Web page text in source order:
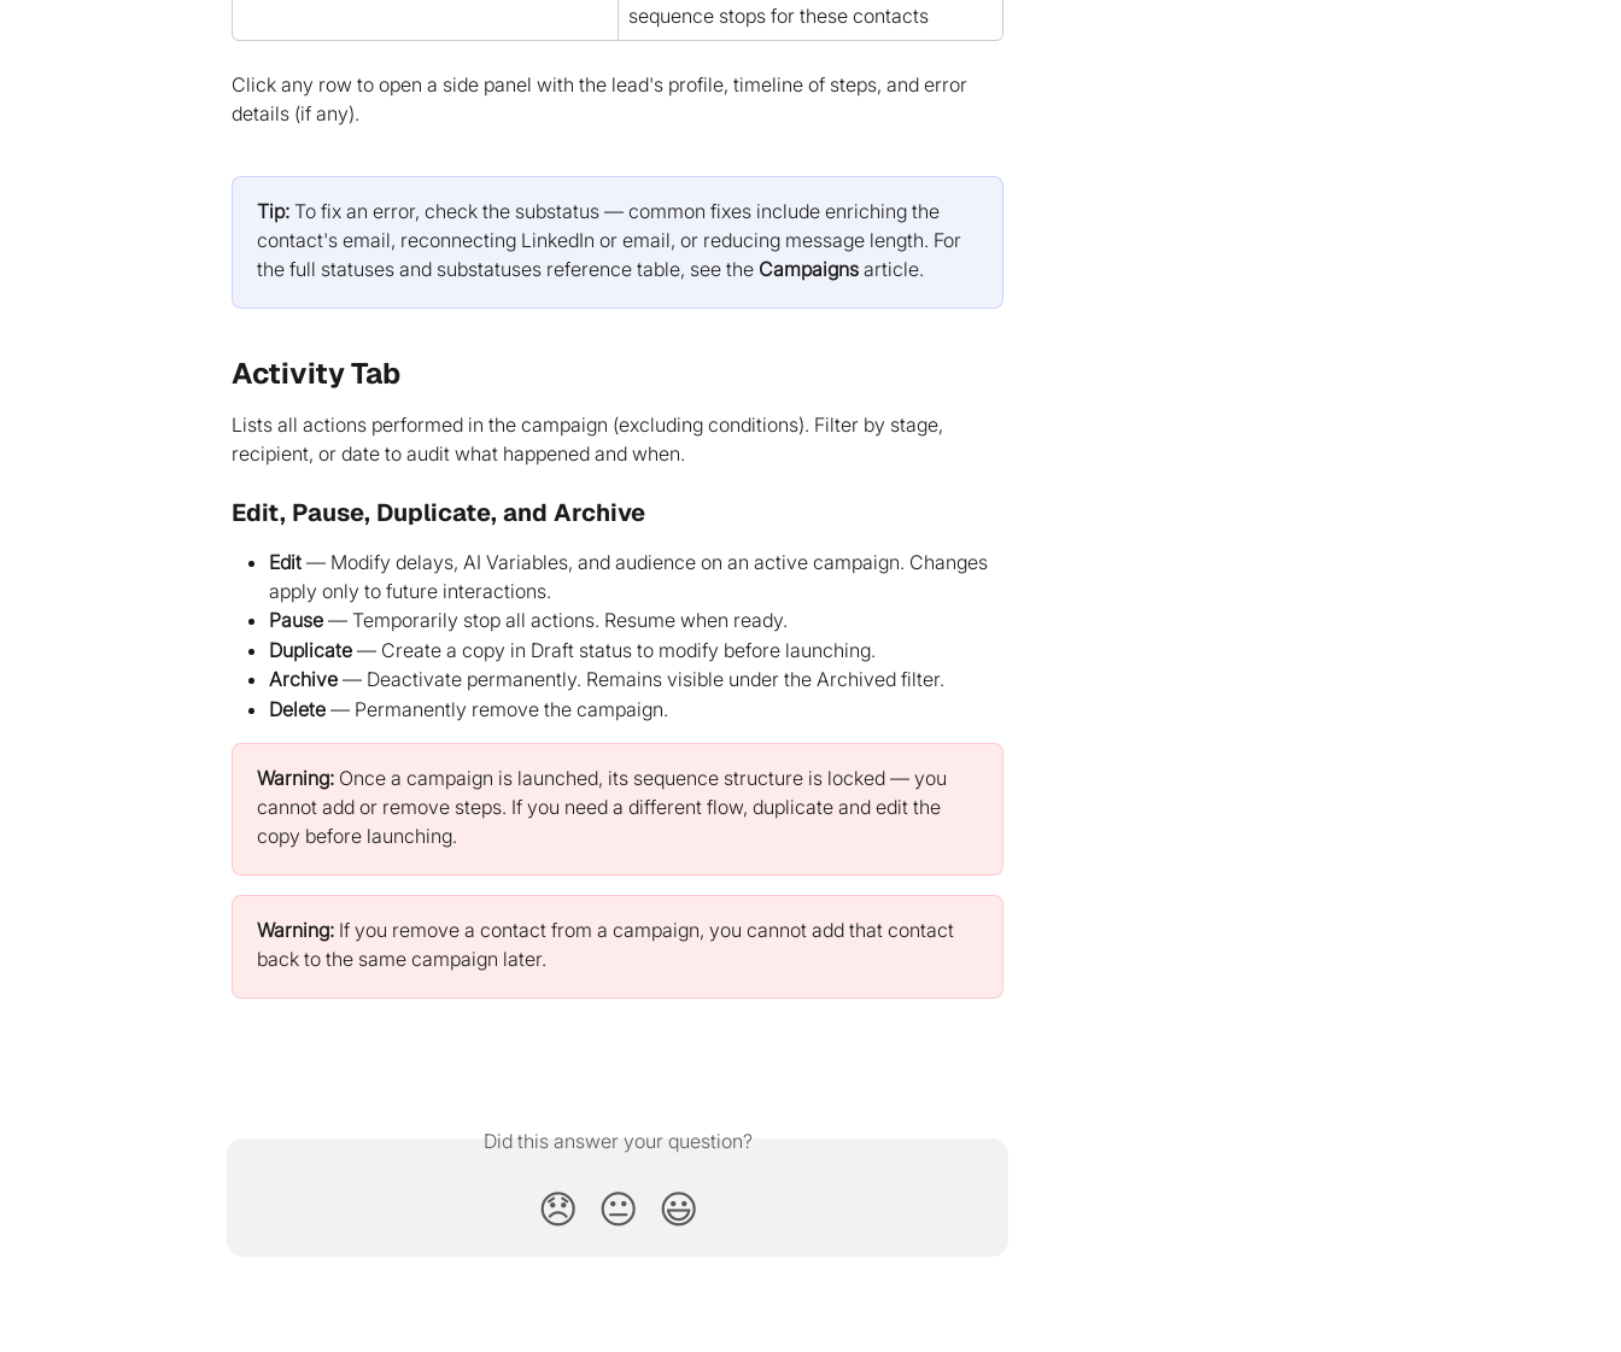
sequence stops for these contacts
Click any row to open a side panel with the lead's profile, timeline of steps, and error
details (if any).
Tip: To fix an error, check the substatus — common fixes include enriching the
contact's email, reconnecting LinkedIn or email, or reducing message length. For
the full statuses and substatuses reference table, see the Campaigns article.
Activity Tab
Lists all actions performed in the campaign (excluding conditions). Filter by stage,
recipient, or date to audit what happened and when.
Edit, Pause, Duplicate, and Archive
Edit — Modify delays, AI Variables, and audience on an active campaign. Changes
apply only to future interactions.
Pause — Temporarily stop all actions. Resume when ready.
Duplicate — Create a copy in Draft status to modify before launching.
Archive — Deactivate permanently. Remains visible under the Archived filter.
Delete — Permanently remove the campaign.
Warning: Once a campaign is launched, its sequence structure is locked — you
cannot add or remove steps. If you need a different flow, duplicate and edit the
copy before launching.
Warning: If you remove a contact from a campaign, you cannot add that contact
back to the same campaign later.
Did this answer your question?
😞 😐 😃